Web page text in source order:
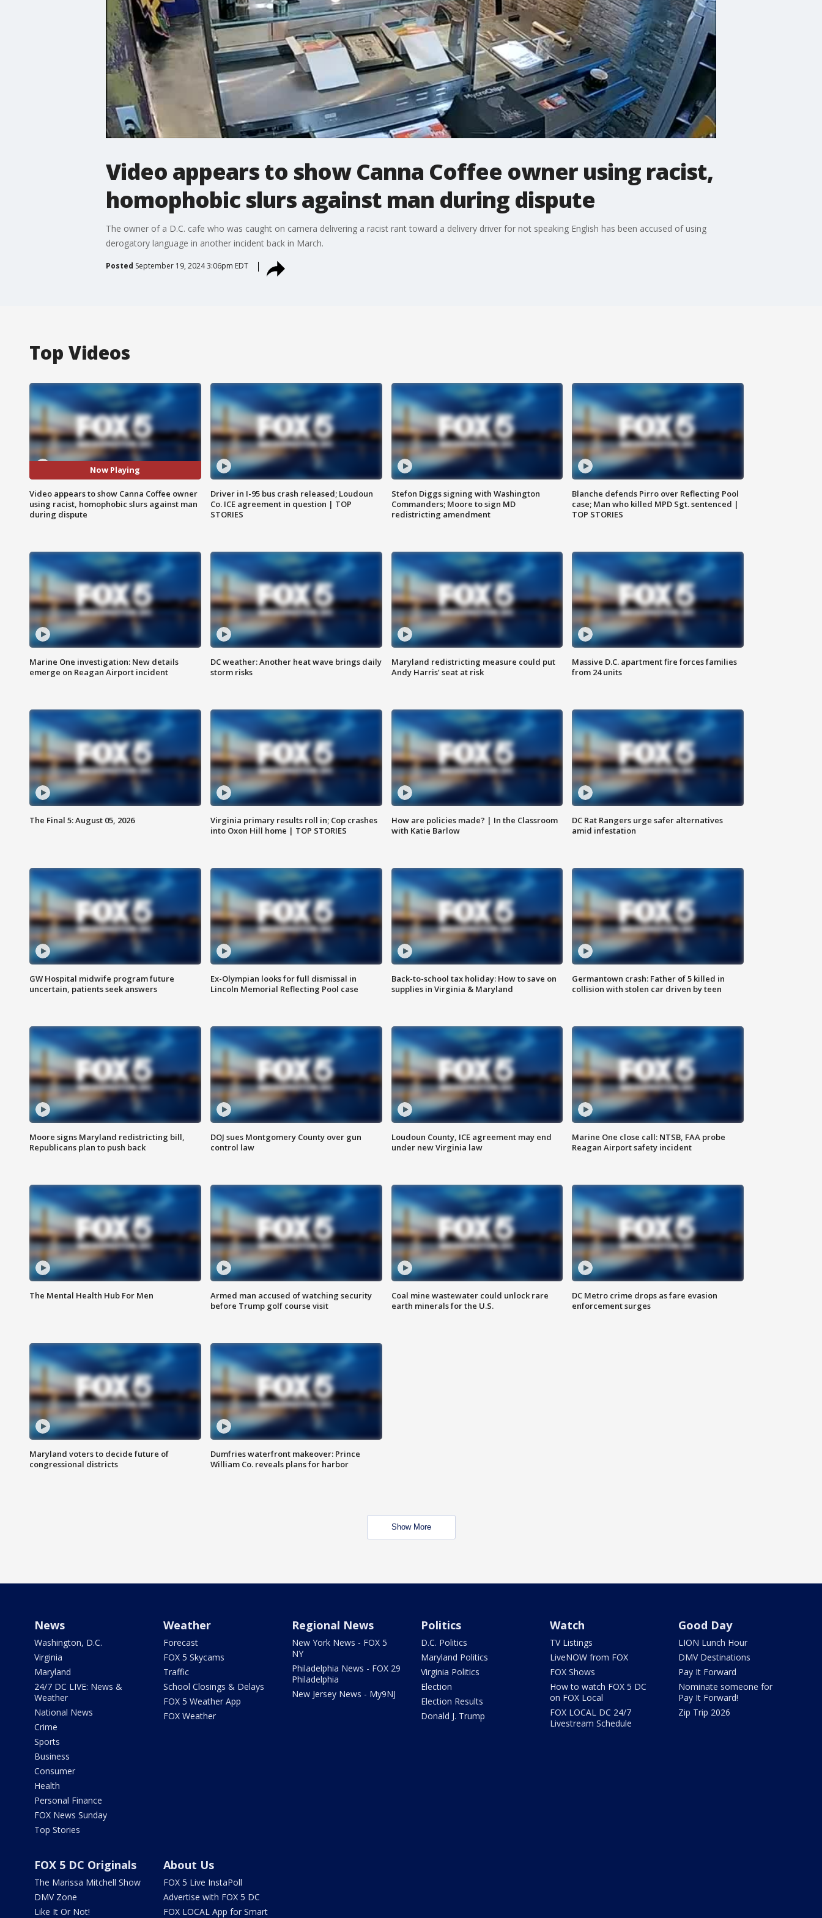
Video appears to show Canna Coffee owner using racist,
homophobic slurs against man during dispute
The owner of a D.C. cafe who was caught on camera delivering a racist rant toward a delivery driver for not speaking English has been accused of using
derogatory language in another incident back in March.
Posted September 19, 2024 3:06pm EDT
Top Videos
Now Playing
Video appears to show Canna Coffee owner
using racist, homophobic slurs against man
during dispute
Driver in I-95 bus crash released; Loudoun
Co. ICE agreement in question | TOP
STORIES
Stefon Diggs signing with Washington
Commanders; Moore to sign MD
redistricting amendment
Blanche defends Pirro over Reflecting Pool
case; Man who killed MPD Sgt. sentenced |
TOP STORIES
Marine One investigation: New details
emerge on Reagan Airport incident
DC weather: Another heat wave brings daily
storm risks
Maryland redistricting measure could put
Andy Harris’ seat at risk
Massive D.C. apartment fire forces families
from 24 units
The Final 5: August 05, 2026
Virginia primary results roll in; Cop crashes
into Oxon Hill home | TOP STORIES
How are policies made? | In the Classroom
with Katie Barlow
DC Rat Rangers urge safer alternatives
amid infestation
GW Hospital midwife program future
uncertain, patients seek answers
Ex-Olympian looks for full dismissal in
Lincoln Memorial Reflecting Pool case
Back-to-school tax holiday: How to save on
supplies in Virginia & Maryland
Germantown crash: Father of 5 killed in
collision with stolen car driven by teen
Moore signs Maryland redistricting bill,
Republicans plan to push back
DOJ sues Montgomery County over gun
control law
Loudoun County, ICE agreement may end
under new Virginia law
Marine One close call: NTSB, FAA probe
Reagan Airport safety incident
The Mental Health Hub For Men
Armed man accused of watching security
before Trump golf course visit
Coal mine wastewater could unlock rare
earth minerals for the U.S.
DC Metro crime drops as fare evasion
enforcement surges
Maryland voters to decide future of
congressional districts
Dumfries waterfront makeover: Prince
William Co. reveals plans for harbor
Show More
News
Washington, D.C.
Virginia
Maryland
24/7 DC LIVE: News &
Weather
National News
Crime
Sports
Business
Consumer
Health
Personal Finance
FOX News Sunday
Top Stories
Weather
Forecast
FOX 5 Skycams
Traffic
School Closings & Delays
FOX 5 Weather App
FOX Weather
Regional News
New York News - FOX 5
NY
Philadelphia News - FOX 29
Philadelphia
New Jersey News - My9NJ
Politics
D.C. Politics
Maryland Politics
Virginia Politics
Election
Election Results
Donald J. Trump
Watch
TV Listings
LiveNOW from FOX
FOX Shows
How to watch FOX 5 DC
on FOX Local
FOX LOCAL DC 24/7
Livestream Schedule
Good Day
LION Lunch Hour
DMV Destinations
Pay It Forward
Nominate someone for
Pay It Forward!
Zip Trip 2026
FOX 5 DC Originals
The Marissa Mitchell Show
DMV Zone
Like It Or Not!
About Us
FOX 5 Live InstaPoll
Advertise with FOX 5 DC
FOX LOCAL App for Smart